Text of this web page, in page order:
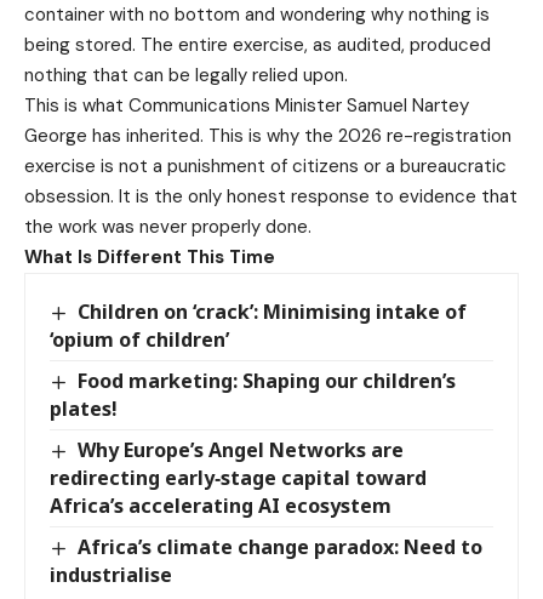
container with no bottom and wondering why nothing is
being stored. The entire exercise, as audited, produced
nothing that can be legally relied upon.
This is what Communications Minister Samuel Nartey
George has inherited. This is why the 2026 re-registration
exercise is not a punishment of citizens or a bureaucratic
obsession. It is the only honest response to evidence that
the work was never properly done.
What Is Different This Time
Children on ‘crack’: Minimising intake of
‘opium of children’
Food marketing: Shaping our children’s
plates!
Why Europe’s Angel Networks are
redirecting early‑stage capital toward
Africa’s accelerating AI ecosystem
Africa’s climate change paradox: Need to
industrialise